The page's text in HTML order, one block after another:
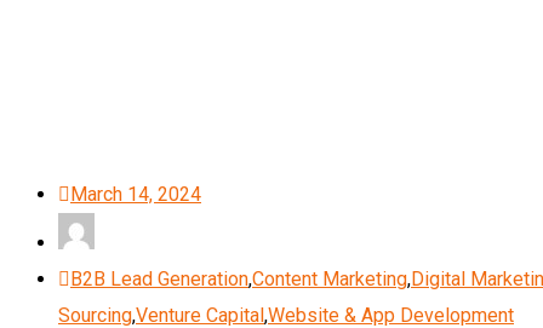
March 14, 2024
B2B Lead Generation,Content Marketing,Digital
Sourcing,Venture Capital,Website & App Development